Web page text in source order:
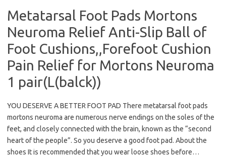
Metatarsal Foot Pads Mortons
Neuroma Relief Anti-Slip Ball of
Foot Cushions,,Forefoot Cushion
Pain Relief for Mortons Neuroma
1 pair(L(balck))
YOU DESERVE A BETTER FOOT PAD There metatarsal foot pads
mortons neuroma are numerous nerve endings on the soles of the
feet, and closely connected with the brain, known as the “second
heart of the people”. So you deserve a good foot pad. About the
shoes It is recommended that you wear loose shoes before…